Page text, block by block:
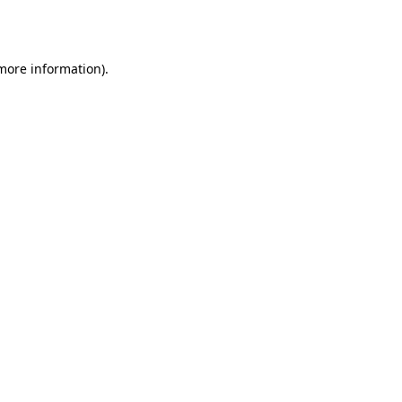
information).